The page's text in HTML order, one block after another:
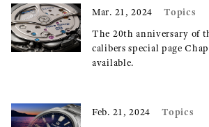
Mar. 21, 2024 Topics
The 20th anniversary of
calibers special page
available.
Feb. 21, 2024 Topics